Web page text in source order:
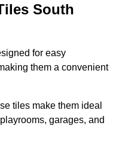
South
for easy
them a convenient
tiles make them ideal
garages, and